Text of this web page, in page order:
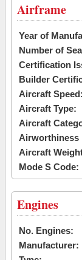
Airframe
Year of
Number of
Certification
Builder
Aircraft Speed:
Aircraft Type:
Aircraft
Airworthiness
Aircraft
Mode S Code:
Engines
No. Engines:
Manufacturer: